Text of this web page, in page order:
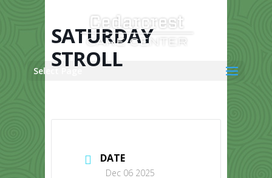
Select Page
SATURDAY
STROLL
DATE
Dec 06 2025